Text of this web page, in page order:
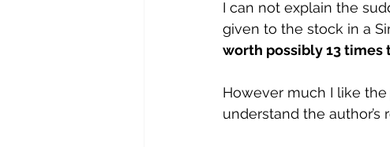
I can not explain the
given to the stock in a
worth possibly 13 times
However much I like
understand the